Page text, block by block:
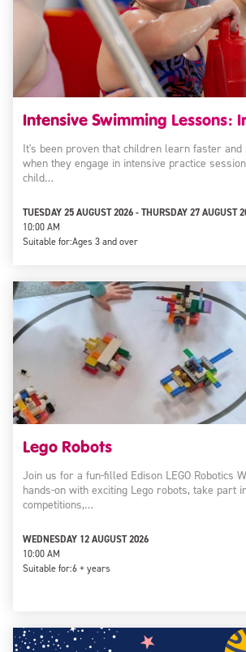
Intensive Swimming Lessons:
It's been proven that children learn faster
when they engage in intensive practice
child…
TUESDAY 25 AUGUST 2026 - THURSDAY 27 AUGUST
10:00 AM
Suitable for:Ages 3 and over
Lego Robots
Join us for a fun-filled Edison LEGO Robotics
hands-on with exciting Lego robots, take part
competitions,…
WEDNESDAY 12 AUGUST 2026
10:00 AM
Suitable for:6 + years